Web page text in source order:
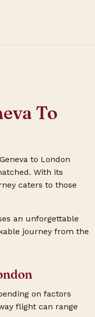
To
to London
With its
caters to those
an unforgettable
journey from the
on factors
flight can range